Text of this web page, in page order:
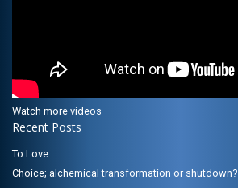
Watch more videos
Recent Posts
To Love
Choice; alchemical transformation or shutdown?